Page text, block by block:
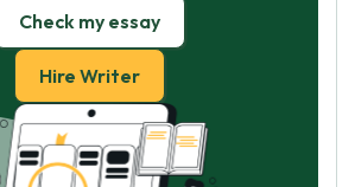
Check my essay
Hire Writer